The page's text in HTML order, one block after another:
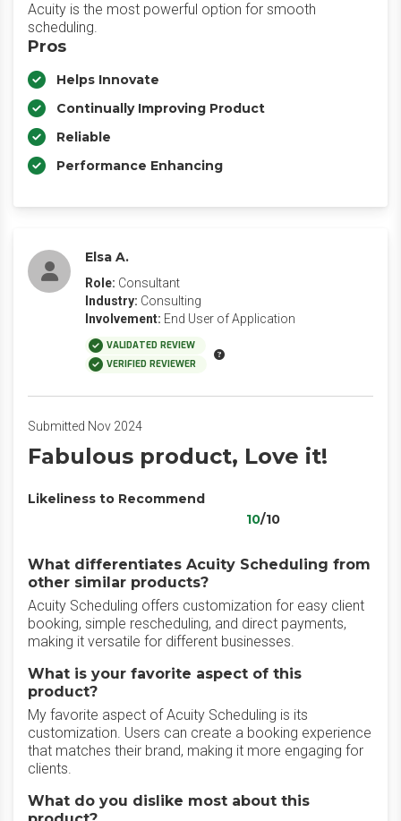
Acuity is the most powerful option for smooth
scheduling.
Pros
Helps Innovate
Continually Improving Product
Reliable
Performance Enhancing
Elsa A.
Role: Consultant
Industry: Consulting
Involvement: End User of Application
VALIDATED REVIEW
VERIFIED REVIEWER
Submitted Nov 2024
Fabulous product, Love it!
Likeliness to Recommend
10/10
What differentiates Acuity Scheduling from
other similar products?
Acuity Scheduling offers customization for easy client
booking, simple rescheduling, and direct payments,
making it versatile for different businesses.
What is your favorite aspect of this
product?
My favorite aspect of Acuity Scheduling is its
customization. Users can create a booking experience
that matches their brand, making it more engaging for
clients.
What do you dislike most about this